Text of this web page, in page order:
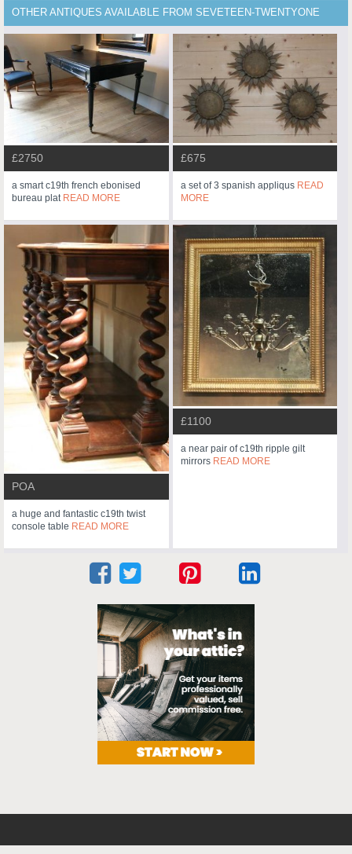
OTHER ANTIQUES AVAILABLE FROM SEVETEEN-TWENTYONE
£2750
a smart c19th french ebonised
bureau plat READ MORE
£675
a set of 3 spanish appliqus READ
MORE
POA
a huge and fantastic c19th twist
console table READ MORE
£1100
a near pair of c19th ripple gilt
mirrors READ MORE